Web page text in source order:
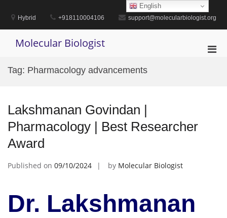
contentHybrid +918110004106 support@molecularbiologist.org
Molecular Biologist
Tag: Pharmacology advancements
Lakshmanan Govindan |
Pharmacology | Best Researcher
Award
Published on 09/10/2024 by Molecular Biologist
Dr. Lakshmanan
English